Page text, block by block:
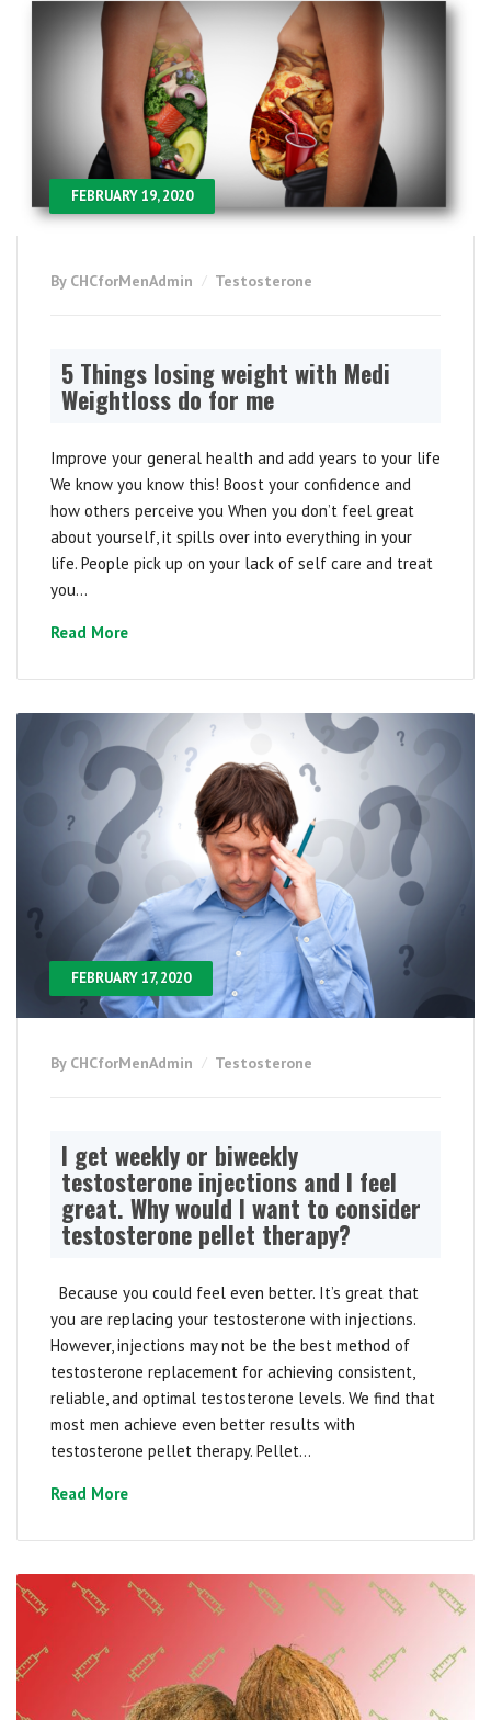
FEBRUARY 19, 2020
By CHCforMenAdmin Testosterone
5 Things losing weight with Medi
Weightloss do for me
Improve your general health and add years to your life
We know you know this! Boost your confidence and
how others perceive you When you don’t feel great
about yourself, it spills over into everything in your
life. People pick up on your lack of self care and treat
you...
Read More
FEBRUARY 17, 2020
By CHCforMenAdmin Testosterone
I get weekly or biweekly
testosterone injections and I feel
great. Why would I want to consider
testosterone pellet therapy?
Because you could feel even better. It’s great that
you are replacing your testosterone with injections.
However, injections may not be the best method of
testosterone replacement for achieving consistent,
reliable, and optimal testosterone levels. We find that
most men achieve even better results with
testosterone pellet therapy. Pellet...
Read More